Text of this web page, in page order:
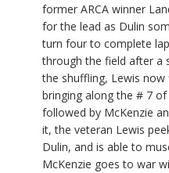
former ARCA winner
for the lead as Dulin
turn four to complete
through the field after a
the shuffling, Lewis
bringing along the # 7
followed by McKenzie
it, the veteran Lewis
Dulin, and is able to
McKenzie goes to war